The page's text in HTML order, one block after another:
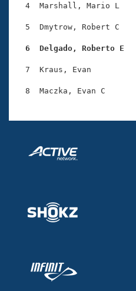
Open Water Central
Club Central
Coach Central
Volunteer Central
4  Marshall, Mario L
5  Dmytrow, Robert C
6  Delgado, Roberto E
7  Kraus, Evan